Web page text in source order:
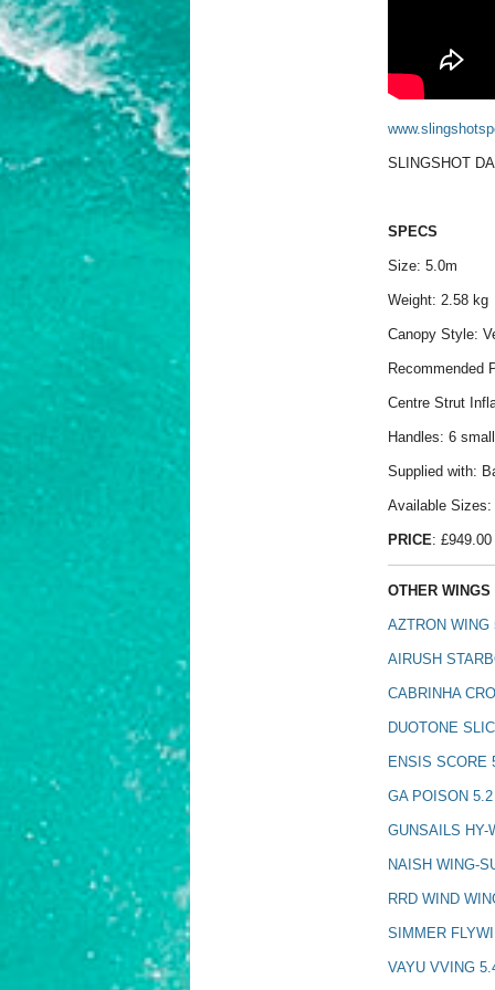
SLINGSHOT
SPECS
Size: 5.0m
Weight: 2.58 kg
Canopy Style:
Recommended
Centre Strut
Handles: 6
Supplied with:
Available
PRICE: £949.00
OTHER
AZTRON WING
AIRUSH
CABRINHA
DUOTONE
ENSIS SCORE
GA POISON 5.2
GUNSAILS HY-
NAISH WING-
RRD WIND
SIMMER
VAYU VVING